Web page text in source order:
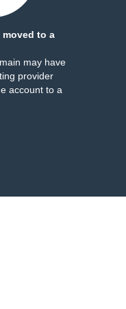
moved to a
may have
provider
account to a